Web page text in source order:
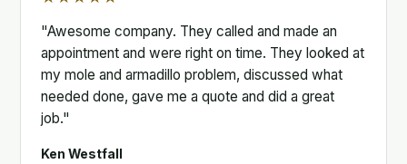
"Awesome company. They called and made an
appointment and were right on time. They looked at
my mole and armadillo problem, discussed what
needed done, gave me a quote and did a great
job."
Ken Westfall